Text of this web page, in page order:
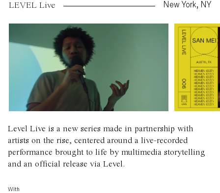
LEVEL Live
New York, NY
Level Live is a new series made in partnership with
artists on the rise, centered around a live-recorded
performance brought to life by multimedia storytelling
and an official release via Level.
With